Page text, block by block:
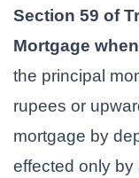
Section 59 of
Mortgage
the principal
rupees or
mortgage by
effected only by